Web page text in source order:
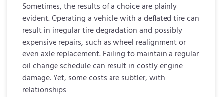
Sometimes, the results of a choice are plainly
evident. Operating a vehicle with a deflated tire can
result in irregular tire degradation and possibly
expensive repairs, such as wheel realignment or
even axle replacement. Failing to maintain a regular
oil change schedule can result in costly engine
damage. Yet, some costs are subtler, with
relationships